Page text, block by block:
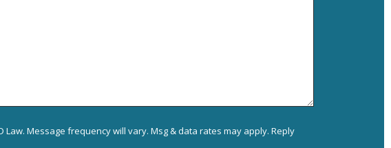
Message frequency will vary. Msg & data rates may apply. Reply